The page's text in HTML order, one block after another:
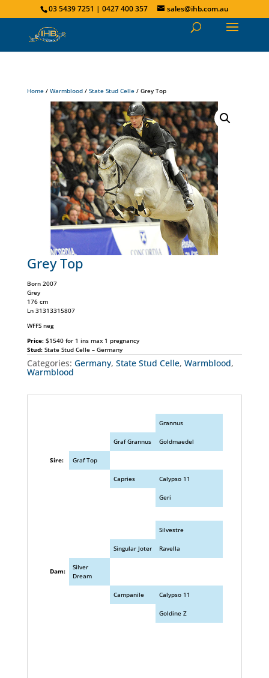
03 5439 7251 | 0427 400 357 sales@ihb.com.au
Home/ Warmblood/ State Stud Celle/ Grey Top
Grey Top
Born 2007
Grey
176 cm
Ln 31313315807
WFFS neg
Price:$1540 for 1 ins max 1 pregnancy
Stud:State Stud Celle – Germany
Categories: Germany, State Stud Celle, Warmblood,
Warmblood
Grannus
Graf Grannus Goldmaedel
Sire: Graf Top
Capries Calypso 11
Geri
Silvestre
Singular Joter Ravella
Dam:
Silver
Dream
Campanile Calypso 11
Goldine Z